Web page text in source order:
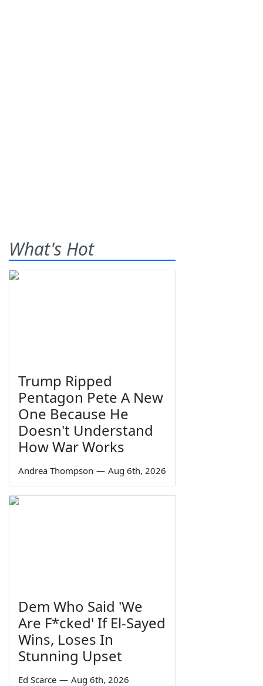
What's Hot
Trump Ripped
Pentagon Pete A New
One Because He
Doesn't Understand
How War Works
Andrea Thompson — Aug 6th, 2026
Dem Who Said 'We
Are F*cked' If El-Sayed
Wins, Loses In
Stunning Upset
Ed Scarce — Aug 6th, 2026